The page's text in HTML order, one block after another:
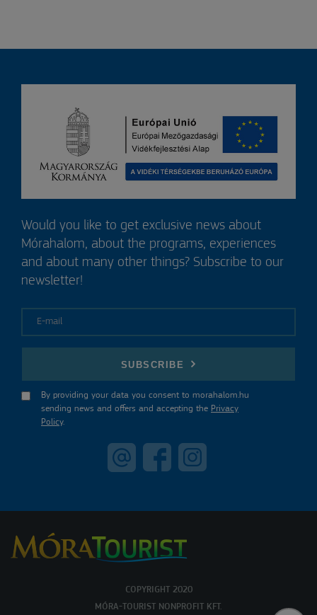
Would you like to get exclusive news about
Mórahalom, about the programs, experiences
and about many other things? Subscribe to our
newsletter!
SUBSCRIBE
By providing your data you consent to morahalom.hu
sending news and offers and accepting the Privacy
Policy.
COPYRIGHT 2020
MÓRA-TOURIST NONPROFIT KFT.